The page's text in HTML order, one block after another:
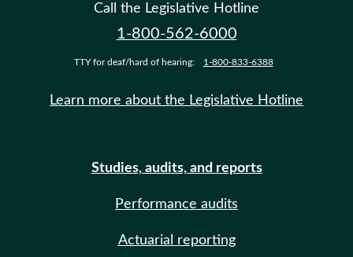
Call the Legislative Hotline
1-800-562-6000
TTY for deaf/hard of hearing: 1-800-833-6388
Learn more about the Legislative Hotline
Studies, audits, and reports
Performance audits
Actuarial reporting